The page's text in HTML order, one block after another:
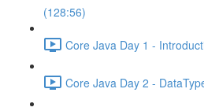
(128:56)
Core Java Day 1 -
Core Java Day 2 -